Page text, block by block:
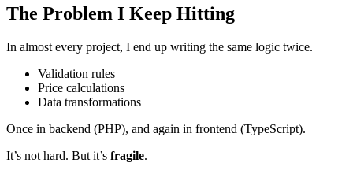
The Problem I Keep Hitting
In almost every project, I end up writing the same logic twice.
Validation rules
Price calculations
Data transformations
Once in backend (PHP), and again in frontend (TypeScript).
It’s not hard. But it’s fragile.